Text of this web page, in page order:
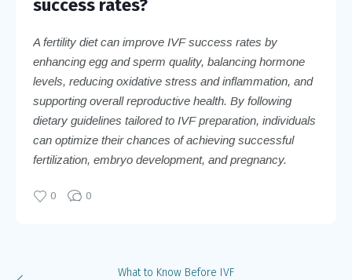
success rates?
A fertility diet can improve IVF success rates by
enhancing egg and sperm quality, balancing hormone
levels, reducing oxidative stress and inflammation, and
supporting overall reproductive health. By following
dietary guidelines tailored to IVF preparation, individuals
can optimize their chances of achieving successful
fertilization, embryo development, and pregnancy.
0 0
What to Know Before IVF